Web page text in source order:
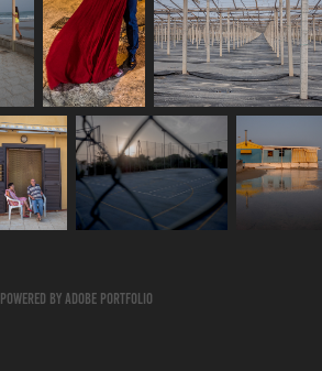
Powered by Adobe Portfolio